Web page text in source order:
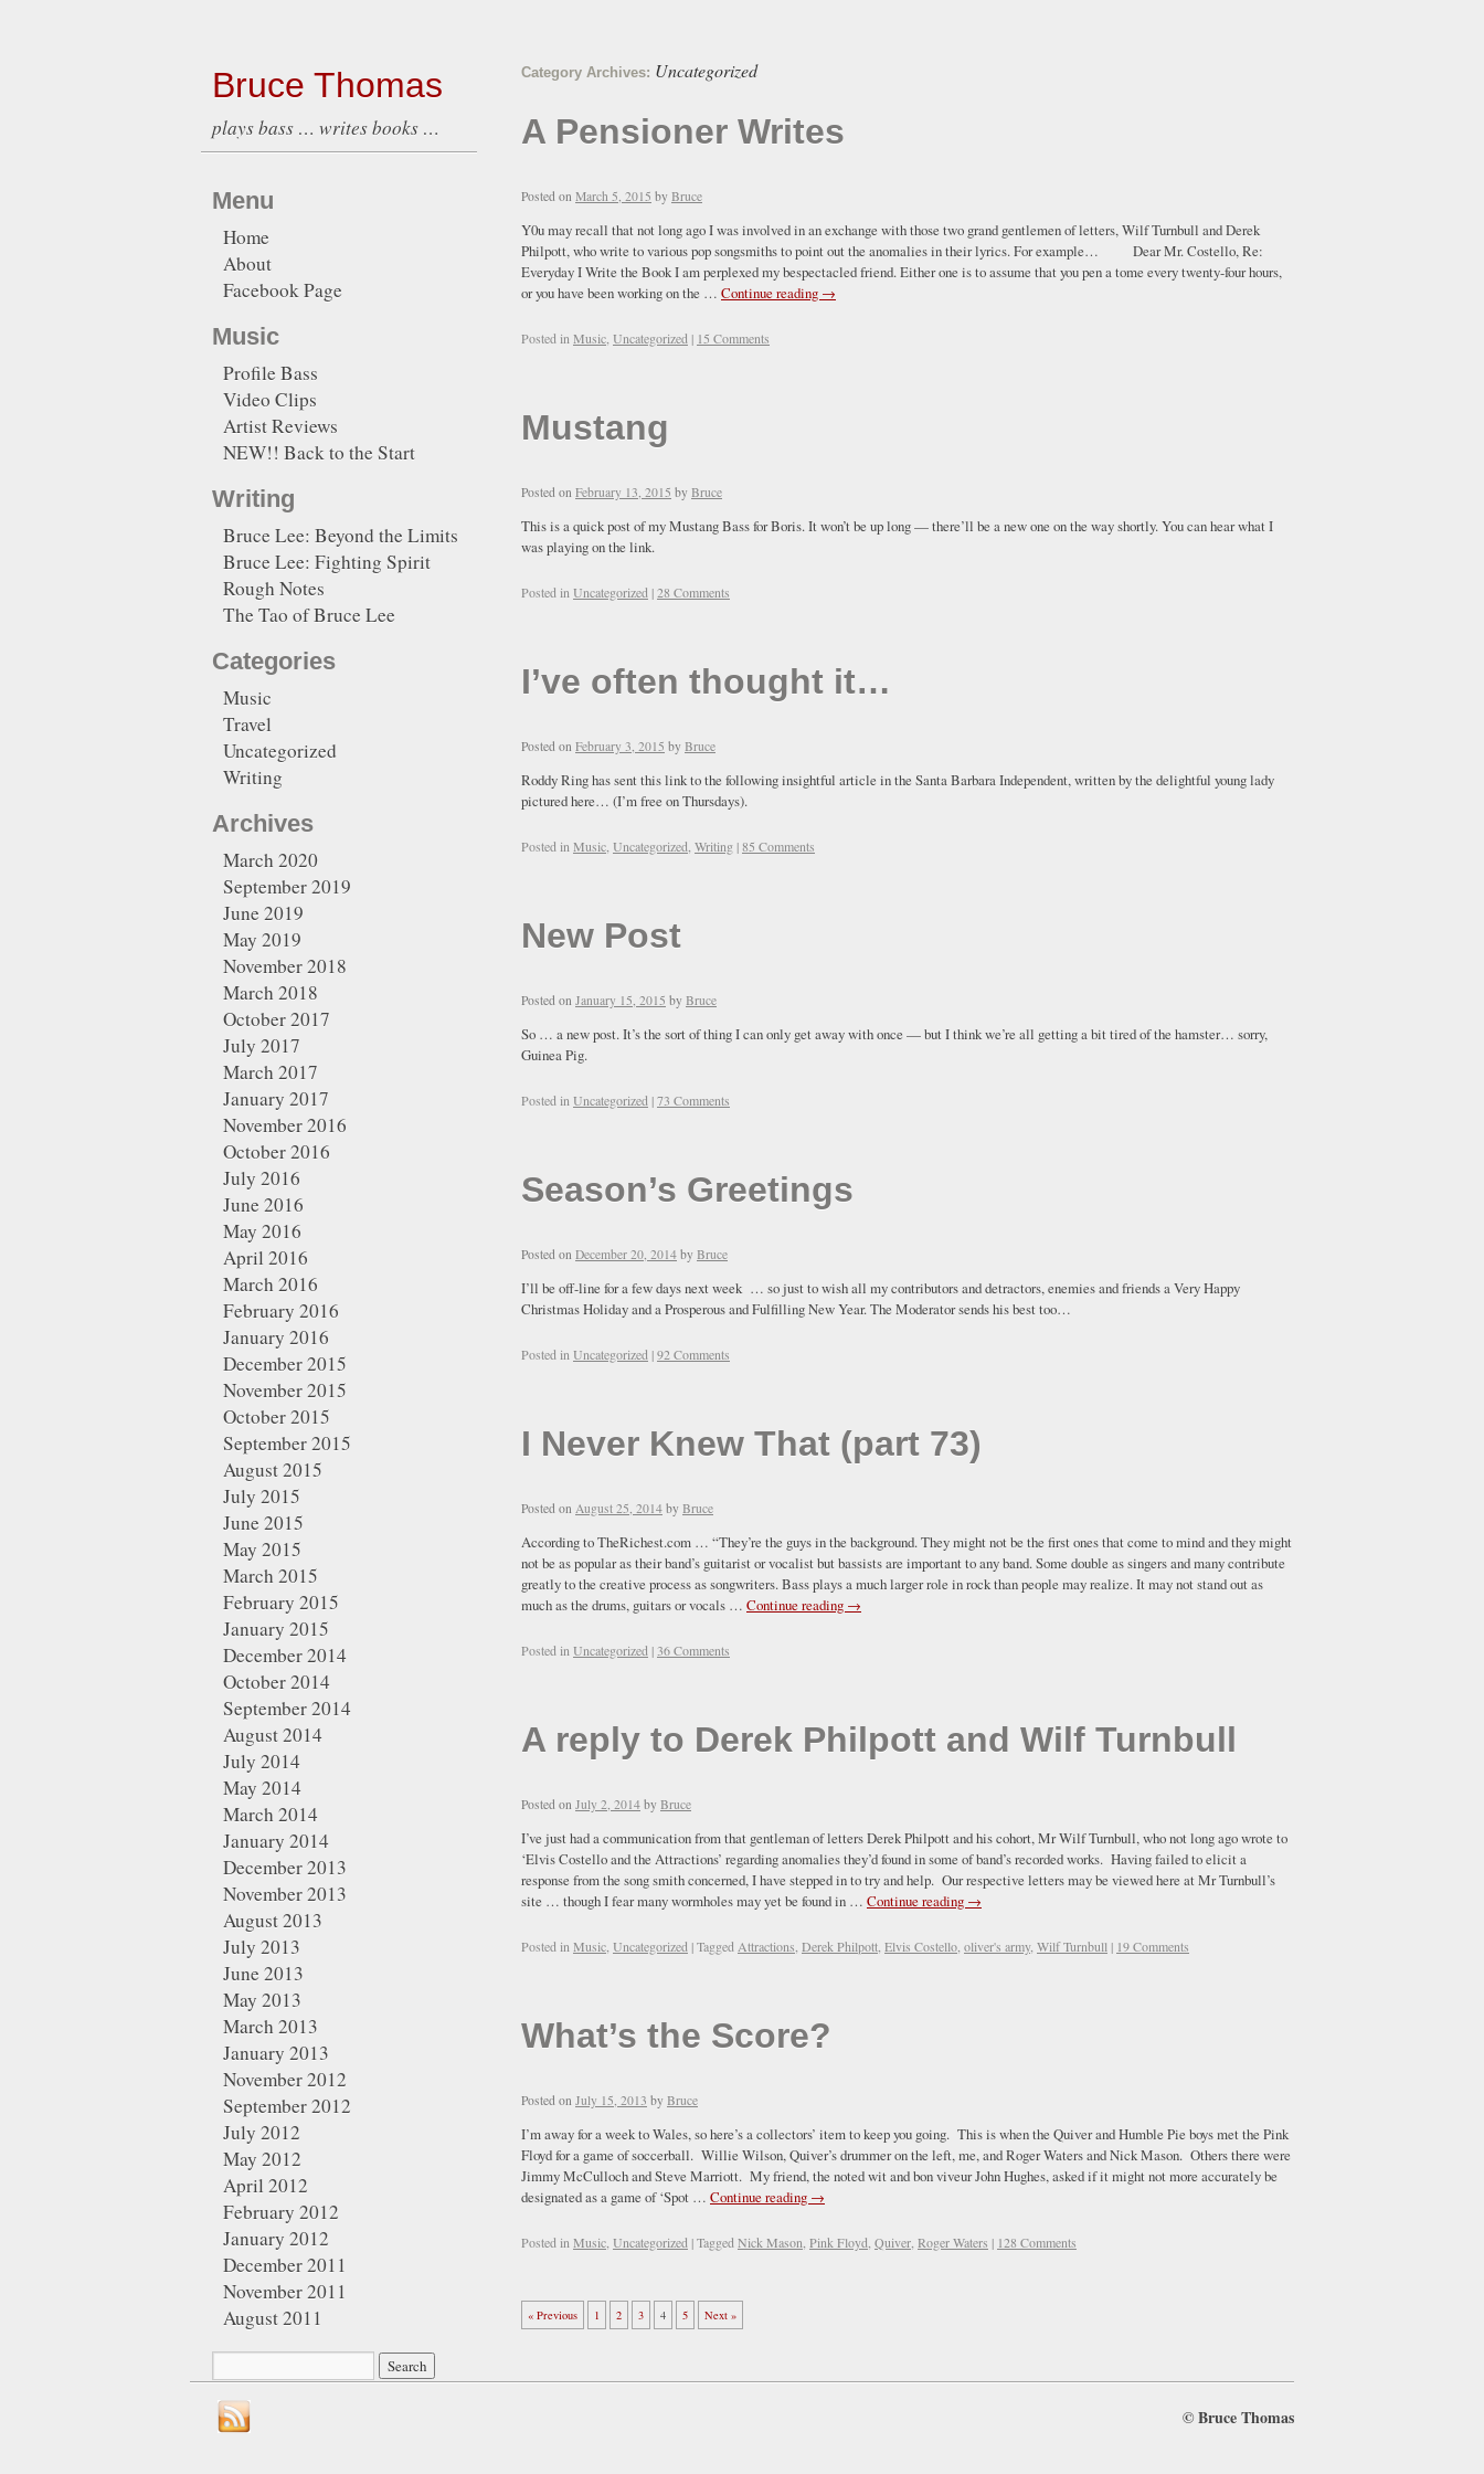
Bruce Thomas
plays bass … writes books …
Category Archives: Uncategorized
A Pensioner Writes
Posted on March 5, 2015 by Bruce
Y0u may recall that not long ago I was involved in an exchange with those two grand gentlemen of letters, Wilf Turnbull and Derek
Philpott, who write to various pop songsmiths to point out the anomalies in their lyrics. For example… Dear Mr. Costello, Re:
Everyday I Write the Book I am perplexed my bespectacled friend. Either one is to assume that you pen a tome every twenty-four hours,
or you have been working on the … Continue reading →
Posted in Music Uncategorized | 15 Comments
Mustang
Posted on February 13, 2015 by Bruce
This is a quick post of my Mustang Bass for Boris. It won’t be up long — there’ll be a new one on the way shortly. You can hear what I
was playing on the link.
Posted in Uncategorized |28 Comments
I’ve often thought it…
Posted on February 3, 2015 by Bruce
Roddy Ring has sent this link to the following insightful article in the Santa Barbara Independent, written by the delightful young lady
pictured here… (I’m free on Thursdays).
Posted in Music Uncategorized Writing |85 Comments
New Post
Posted on January 15, 2015 by Bruce
So … a new post. It’s the sort of thing I can only get away with once — but I think we’re all getting a bit tired of the hamster… sorry,
Guinea Pig.
Posted in Uncategorized |73 Comments
Season’s Greetings
Posted on December 20, 2014 by Bruce
I’ll be off-line for a few days next week … so just to wish all my contributors and detractors, enemies and friends a Very Happy
Christmas Holiday and a Prosperous and Fulfilling New Year. The Moderator sends his best too…
Posted in Uncategorized |92 Comments
I Never Knew That (part 73)
Posted on August 25, 2014 by Bruce
According to TheRichest.com … “They’re the guys in the background. They might not be the first ones that come to mind and they might
not be as popular as their band’s guitarist or vocalist but bassists are important to any band. Some double as singers and many contribute
greatly to the creative process as songwriters. Bass plays a much larger role in rock than people may realize. It may not stand out as
much as the drums, guitars or vocals … Continue reading →
Posted in Uncategorized | 36 Comments
A reply to Derek Philpott and Wilf Turnbull
Posted on July 2, 2014 by Bruce
I’ve just had a communication from that gentleman of letters Derek Philpott and his cohort, Mr Wilf Turnbull, who not long ago wrote to
‘Elvis Costello and the Attractions’ regarding anomalies they’d found in some of band’s recorded works. Having failed to elicit a
response from the song smith concerned, I have stepped in to try and help. Our respective letters may be viewed here at Mr Turnbull’s
site … though I fear many wormholes may yet be found in … Continue reading →
Posted in Music Uncategorized |Tagged Attractions Derek Philpott Elvis Costello oliver's army, Wilf Turnbull | 19 Comments
What’s the Score?
Posted on July 15, 2013 by Bruce
I’m away for a week to Wales, so here’s a collectors’ item to keep you going. This is when the Quiver and Humble Pie boys met the Pink
Floyd for a game of soccerball. Willie Wilson, Quiver’s drummer on the left, me, and Roger Waters and Nick Mason. Others there were
Jimmy McCulloch and Steve Marriott. My friend, the noted wit and bon viveur John Hughes, asked if it might not more accurately be
designated as a game of ‘Spot … Continue reading →
Posted in Music Uncategorized |Tagged Nick Mason Pink Floyd Quiver Roger Waters | 128 Comments
« Previous 1 2 3 4 5 Next »
Menu
Home
About
Facebook Page
Music
Profile Bass
Video Clips
Artist Reviews
NEW!! Back to the Start
Writing
Bruce Lee: Beyond the Limits
Bruce Lee: Fighting Spirit
Rough Notes
The Tao of Bruce Lee
Categories
Music
Travel
Uncategorized
Writing
Archives
March 2020
September 2019
June 2019
May 2019
November 2018
March 2018
October 2017
July 2017
March 2017
January 2017
November 2016
October 2016
July 2016
June 2016
May 2016
April 2016
March 2016
February 2016
January 2016
December 2015
November 2015
October 2015
September 2015
August 2015
July 2015
June 2015
May 2015
March 2015
February 2015
January 2015
December 2014
October 2014
September 2014
August 2014
July 2014
May 2014
March 2014
January 2014
December 2013
November 2013
August 2013
July 2013
June 2013
May 2013
March 2013
January 2013
November 2012
September 2012
July 2012
May 2012
April 2012
February 2012
January 2012
December 2011
November 2011
August 2011
©Bruce Thomas